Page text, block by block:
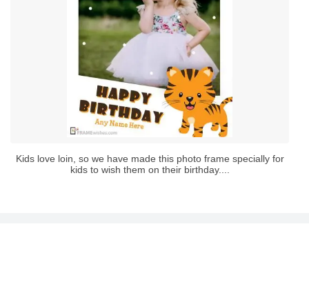
Kids love loin, so we have made this photo frame specially for
kids to wish them on their birthday....